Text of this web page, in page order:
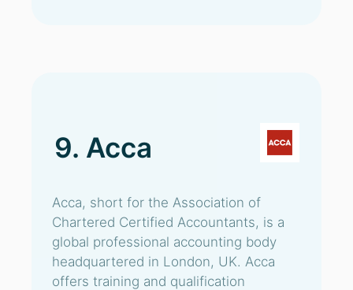
9. Acca
Acca, short for the Association of
Chartered Certified Accountants, is a
global professional accounting body
headquartered in London, UK. Acca
offers training and qualification